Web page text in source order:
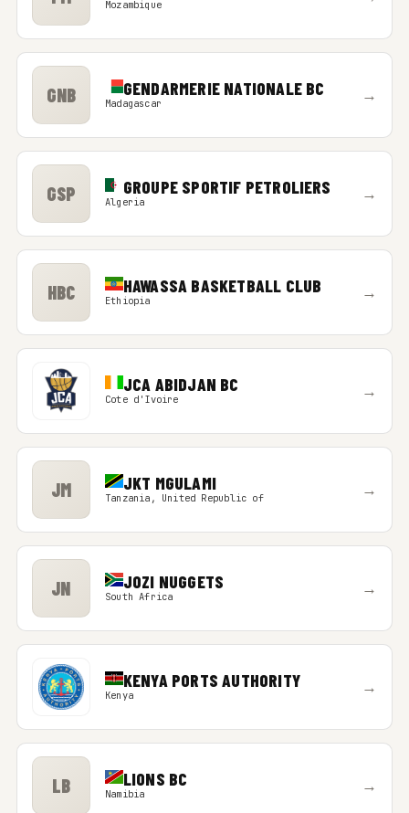
Mozambique
GNB GENDARMERIE NATIONALE BC
Madagascar →
GSP GROUPE SPORTIF PETROLIERS
Algeria →
HBC HAWASSA BASKETBALL CLUB
Ethiopia →
JCA ABIDJAN BC
Cote d'Ivoire →
JM JKT MGULAMI
Tanzania, United Republic of →
JN JOZI NUGGETS
South Africa →
KENYA PORTS AUTHORITY
Kenya →
LB LIONS BC
Namibia →